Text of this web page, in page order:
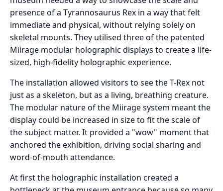
presence of a Tyrannosaurus Rex in a way that felt
immediate and physical, without relying solely on
skeletal mounts. They utilised three of the patented
Miirage modular holographic displays to create a life-
sized, high-fidelity holographic experience.
The installation allowed visitors to see the T-Rex not
just as a skeleton, but as a living, breathing creature.
The modular nature of the Miirage system meant the
display could be increased in size to fit the scale of
the subject matter. It provided a "wow" moment that
anchored the exhibition, driving social sharing and
word-of-mouth attendance.
At first the holographic installation created a